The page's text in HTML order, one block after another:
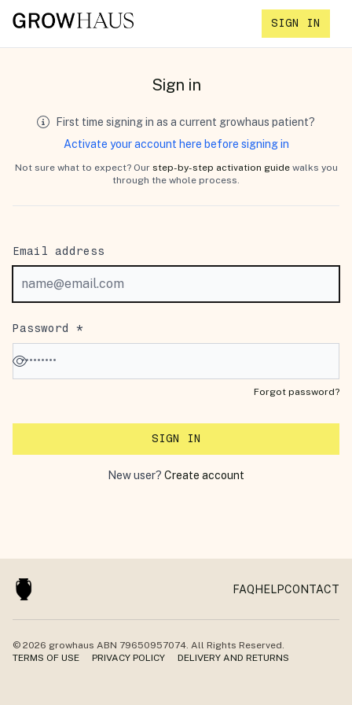
SIGN IN
Sign in
First time signing in as a current growhaus patient?
Activate your account here before signing in
Not sure what to expect? Our step-by-step activation guidewalks you
through the whole process.
Email address
Password *
Forgot password?
SIGN IN
New user? Create account
FAQ HELPCONTACT
© 2026 growhaus ABN 79650957074. All Rights Reserved.
TERMS OF USE
PRIVACY POLICY DELIVERY AND RETURNS